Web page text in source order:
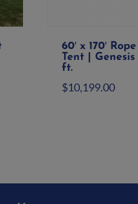
60′ x 170′
Tent | Genesis
ft.
$10,199.00